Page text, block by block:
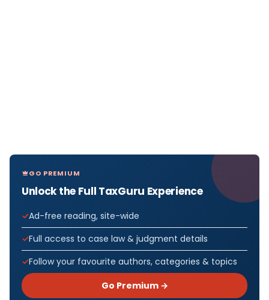
GO PREMIUM
Unlock the Full TaxGuru Experience
Ad-free reading, site-wide
Full access to case law & judgment details
Follow your favourite authors, categories & topics
Go Premium →